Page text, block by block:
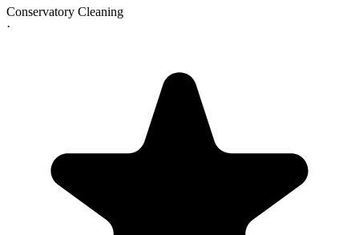
Conservatory Cleaning
·